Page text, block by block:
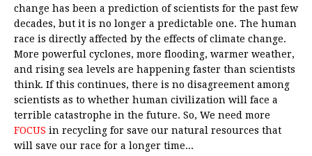
change has been a prediction of scientists for the past few
decades, but it is no longer a predictable one. The human
race is directly affected by the effects of climate change.
More powerful cyclones, more flooding, warmer weather,
and rising sea levels are happening faster than scientists
think. If this continues, there is no disagreement among
scientists as to whether human civilization will face a
terrible catastrophe in the future. So, We need more
FOCUS in recycling for save our natural resources that
will save our race for a longer time...